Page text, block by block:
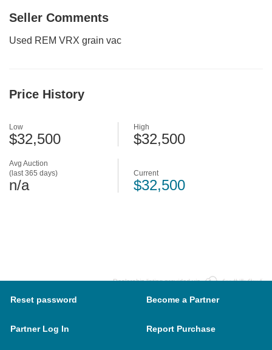
Seller Comments
Used REM VRX grain vac
Price History
Avg Auction
(last 365 days)
n/a
Low
$32,500
High
$32,500
Current
$32,500
Dealership listing provided via
Reset password Become a Partner
Partner Log In Report Purchase